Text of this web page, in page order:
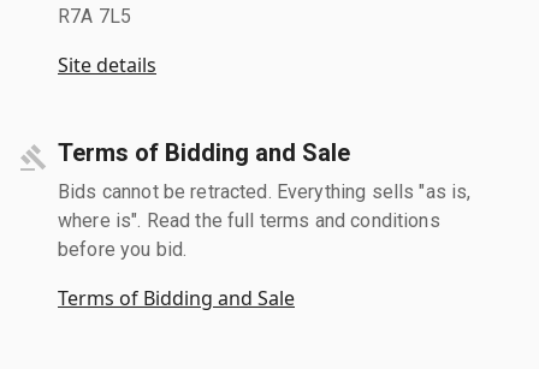
R7A 7L5
Site details
Terms of Bidding and Sale
Bids cannot be retracted. Everything sells "as is,
where is". Read the full terms and conditions
before you bid.
Terms of Bidding and Sale